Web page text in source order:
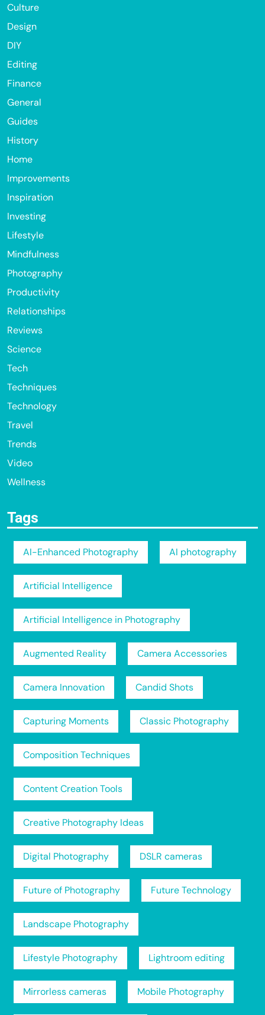
Culture
Design
DIY
Editing
Finance
General
Guides
History
Home
Improvements
Inspiration
Investing
Lifestyle
Mindfulness
Photography
Productivity
Relationships
Reviews
Science
Tech
Techniques
Technology
Travel
Trends
Video
Wellness
Tags
AI-Enhanced Photography AI photography
Artificial Intelligence
Artificial Intelligence in Photography
Augmented Reality Camera Accessories
Camera Innovation Candid Shots
Capturing Moments Classic Photography
Composition Techniques
Content Creation Tools
Creative Photography Ideas
Digital Photography DSLR cameras
Future of Photography Future Technology
Landscape Photography
Lifestyle Photography Lightroom editing
Mirrorless cameras Mobile Photography